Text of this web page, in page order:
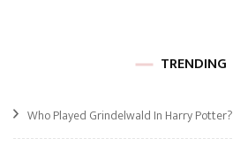
TRENDING
Who Played Grindelwald In Harry Potter?